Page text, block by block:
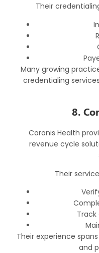
Their
Many growing
credentialing
8.
Coronis Health
revenue cycle
Their
Their experience
and